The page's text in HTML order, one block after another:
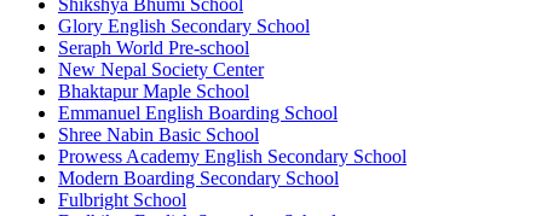
Shikshya Bhumi School
Glory English Secondary School
Seraph World Pre-school
New Nepal Society Center
Bhaktapur Maple School
Emmanuel English Boarding School
Shree Nabin Basic School
Prowess Academy English Secondary School
Modern Boarding Secondary School
Fulbright School